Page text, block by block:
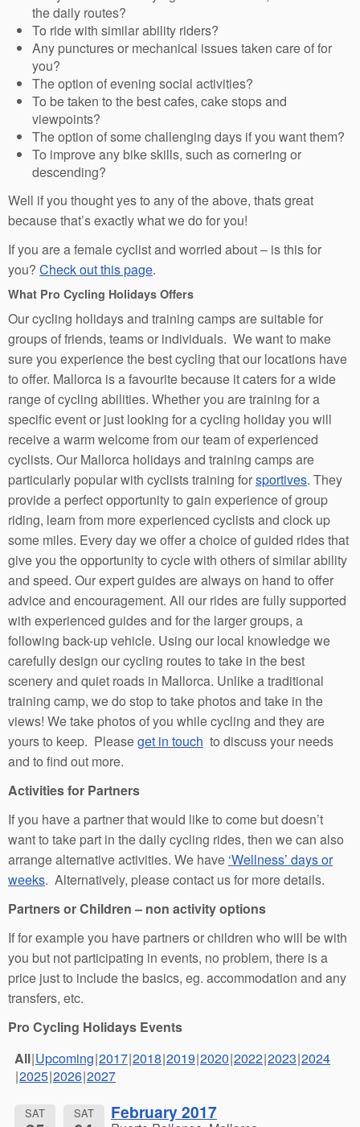
the daily routes?
To ride with similar ability riders?
Any punctures or mechanical issues taken care of for
you?
The option of evening social activities?
To be taken to the best cafes, cake stops and
viewpoints?
The option of some challenging days if you want them?
To improve any bike skills, such as cornering or
descending?
Well if you thought yes to any of the above, thats great
because that’s exactly what we do for you!
If you are a female cyclist and worried about – is this for
you? Check out this page.
What Pro Cycling Holidays Offers
Our cycling holidays and training camps are suitable for
groups of friends, teams or individuals. We want to make
sure you experience the best cycling that our locations have
to offer. Mallorca is a favourite because it caters for a wide
range of cycling abilities. Whether you are training for a
specific event or just looking for a cycling holiday you will
receive a warm welcome from our team of experienced
cyclists. Our Mallorca holidays and training camps are
particularly popular with cyclists training forsportives. They
provide a perfect opportunity to gain experience of group
riding, learn from more experienced cyclists and clock up
some miles. Every day we offer a choice of guided rides that
give you the opportunity to cycle with others of similar ability
and speed. Our expert guides are always on hand to offer
advice and encouragement. All our rides are fully supported
with experienced guides and for the larger groups, a
following back-up vehicle. Using our local knowledge we
carefully design our cycling routes to take in the best
scenery and quiet roads in Mallorca. Unlike a traditional
training camp, we do stop to take photos and take in the
views! We take photos of you while cycling and they are
yours to keep. Pleaseget in touch to discuss your needs
and to find out more.
Activities for Partners
If you have a partner that would like to come but doesn’t
want to take part in the daily cycling rides, then we can also
arrange alternative activities. We have ‘Wellness’ days or
weeks. Alternatively, please contact us for more details.
Partners or Children – non activity options
If for example you have partners or children who will be with
you but not participating in events, no problem, there is a
price just to include the basics, eg. accommodation and any
transfers, etc.
Pro Cycling Holidays Events
All Upcoming 2017 2018 2019 2020 2022 2023 2024
2025 2026 2027
SAT SAT February 2017